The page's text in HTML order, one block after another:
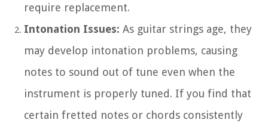
require replacement.
Intonation Issues: As guitar strings age, they
may develop intonation problems, causing
notes to sound out of tune even when the
instrument is properly tuned. If you find that
certain fretted notes or chords consistently